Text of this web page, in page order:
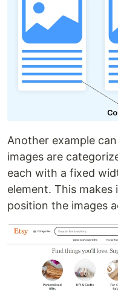
Another example
images are
each with a fixed
element. This
position the images